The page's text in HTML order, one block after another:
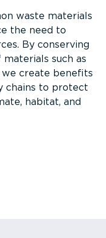
waste materials
the need to
By conserving
such as
we create benefits
chains to protect
habitat, and